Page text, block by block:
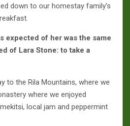
down to our homestay family’s
expected of her was the same
of Lara Stone: to take a
to the Rila Mountains, where we
where we enjoyed
local jam and peppermint